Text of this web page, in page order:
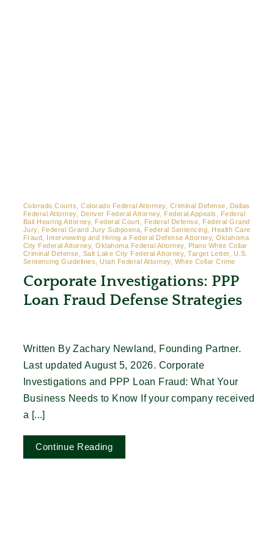
Colorado Courts, Colorado Federal Attorney, Criminal Defense, Dallas
Federal Attorney, Denver Federal Attorney, Federal Appeals, Federal
Bail Hearing Attorney, Federal Court, Federal Defense, Federal Grand
Jury, Federal Grand Jury Subpoena, Federal Sentencing, Health Care
Fraud, Interviewing and Hiring a Federal Defense Attorney, Oklahoma
City Federal Attorney, Oklahoma Federal Attorney, Plano White Collar
Criminal Defense, Salt Lake City Federal Attorney, Target Letter, U.S.
Sentencing Guidelines, Utah Federal Attorney, White Collar Crime
Corporate Investigations: PPP
Loan Fraud Defense Strategies
Written By Zachary Newland, Founding Partner.
Last updated August 5, 2026. Corporate
Investigations and PPP Loan Fraud: What Your
Business Needs to Know If your company received
a [...]
Continue Reading